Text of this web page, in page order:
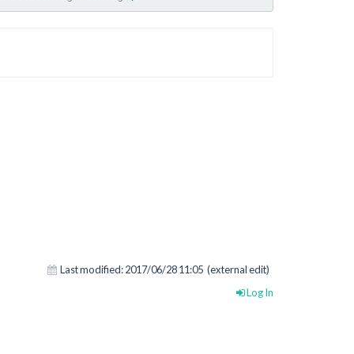
Last modified:2017/06/28 11:05 (external edit)
Log In